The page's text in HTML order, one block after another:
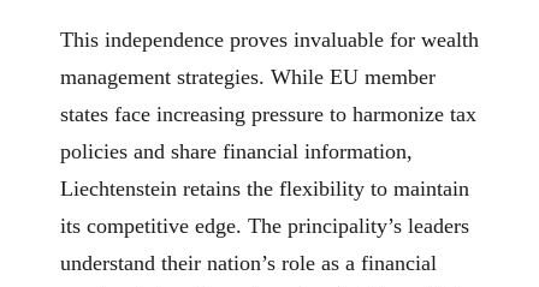
This independence proves invaluable for wealth
management strategies. While EU member
states face increasing pressure to harmonize tax
policies and share financial information,
Liechtenstein retains the flexibility to maintain
its competitive edge. The principality’s leaders
understand their nation’s role as a financial